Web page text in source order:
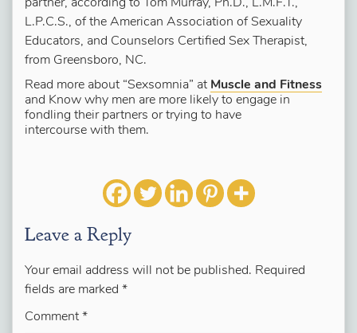
partner, according to Tom Murray, Ph.D., L.M.F.T.,
L.P.C.S., of the American Association of Sexuality
Educators, and Counselors Certified Sex Therapist,
from Greensboro, NC.
Read more about “Sexsomnia” at Muscle and Fitness
and Know why men are more likely to engage in
fondling their partners or trying to have
intercourse with them.
Leave a Reply
Your email address will not be published. Required
fields are marked *
Comment *